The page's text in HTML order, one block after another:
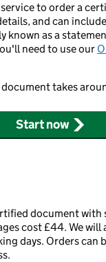
to order a
and can
known as a
need to use our
takes
Start now
document with
cost £44. We will
days. Orders can